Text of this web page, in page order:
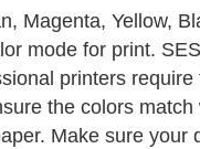
Magenta, Yellow,
mode for print.
printers require
the colors match
Make sure your